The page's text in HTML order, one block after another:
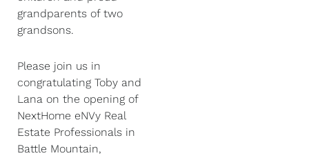
grandparents of two
grandsons.
Please join us in
congratulating Toby and
Lana on the opening of
NextHome eNVy Real
Estate Professionals in
Battle Mountain,